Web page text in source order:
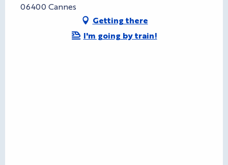
06400 Cannes
Getting there
I'm going by train!